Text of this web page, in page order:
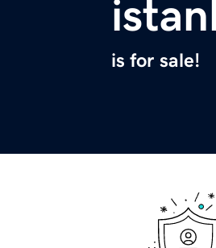
is for sale!